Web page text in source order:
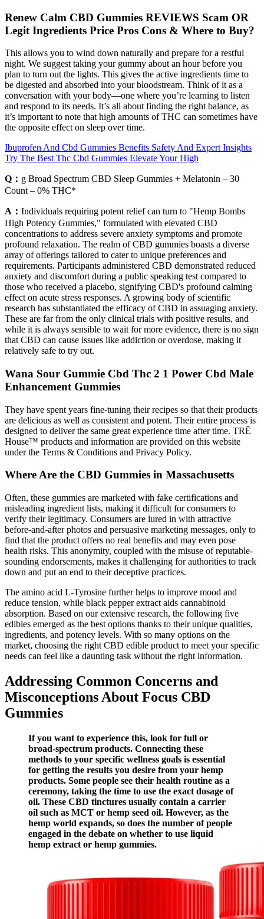
Renew Calm CBD Gummies REVIEWS Scam OR
Legit Ingredients Price Pros Cons & Where to Buy?
This allows you to wind down naturally and prepare for a restful
night. We suggest taking your gummy about an hour before you
plan to turn out the lights. This gives the active ingredients time to
be digested and absorbed into your bloodstream. Think of it as a
conversation with your body—one where you’re learning to listen
and respond to its needs. It’s all about finding the right balance, as
it’s important to note that high amounts of THC can sometimes have
the opposite effect on sleep over time.
Ibuprofen And Cbd Gummies Benefits Safety And Expert Insights
Try The Best Thc Cbd Gummies Elevate Your High
Q： g Broad Spectrum CBD Sleep Gummies + Melatonin – 30
Count – 0% THC*
A： Individuals requiring potent relief can turn to "Hemp Bombs
High Potency Gummies," formulated with elevated CBD
concentrations to address severe anxiety symptoms and promote
profound relaxation. The realm of CBD gummies boasts a diverse
array of offerings tailored to cater to unique preferences and
requirements. Participants administered CBD demonstrated reduced
anxiety and discomfort during a public speaking test compared to
those who received a placebo, signifying CBD's profound calming
effect on acute stress responses. A growing body of scientific
research has substantiated the efficacy of CBD in assuaging anxiety.
These are far from the only clinical trials with positive results, and
while it is always sensible to wait for more evidence, there is no sign
that CBD can cause issues like addiction or overdose, making it
relatively safe to try out.
Wana Sour Gummie Cbd Thc 2 1 Power Cbd Male
Enhancement Gummies
They have spent years fine-tuning their recipes so that their products
are delicious as well as consistent and potent. Their entire process is
designed to deliver the same great experience time after time. TRĒ
House™ products and information are provided on this website
under the Terms & Conditions and Privacy Policy.
Where Are the CBD Gummies in Massachusetts
Often, these gummies are marketed with fake certifications and
misleading ingredient lists, making it difficult for consumers to
verify their legitimacy. Consumers are lured in with attractive
before-and-after photos and persuasive marketing messages, only to
find that the product offers no real benefits and may even pose
health risks. This anonymity, coupled with the misuse of reputable-
sounding endorsements, makes it challenging for authorities to track
down and put an end to their deceptive practices.
The amino acid L-Tyrosine further helps to improve mood and
reduce tension, while black pepper extract aids cannabinoid
absorption. Based on our extensive research, the following five
edibles emerged as the best options thanks to their unique qualities,
ingredients, and potency levels. With so many options on the
market, choosing the right CBD edible product to meet your specific
needs can feel like a daunting task without the right information.
Addressing Common Concerns and
Misconceptions About Focus CBD
Gummies
If you want to experience this, look for full or
broad-spectrum products. Connecting these
methods to your specific wellness goals is essential
for getting the results you desire from your hemp
products. Some people see their health routine as a
ceremony, taking the time to use the exact dosage of
oil. These CBD tinctures usually contain a carrier
oil such as MCT or hemp seed oil. However, as the
hemp world expands, so does the number of people
engaged in the debate on whether to use liquid
hemp extract or hemp gummies.